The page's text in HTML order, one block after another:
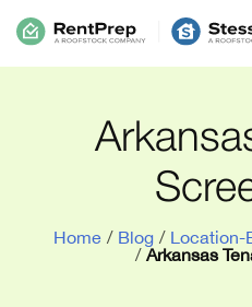
Home / Blog / Location-
/ Arkansas